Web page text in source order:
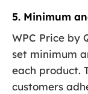
5. Minimum
WPC Price by
set minimum
each product.
customers